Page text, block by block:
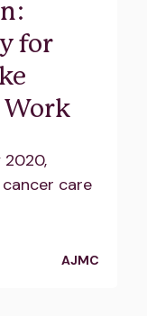
for
Work
2020,
cancer care
AJMC